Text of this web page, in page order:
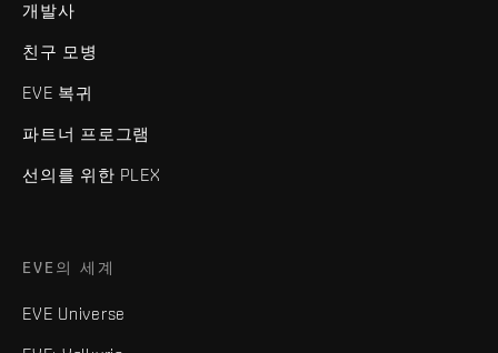
개발사
친구 모병
EVE 복귀
파트너 프로그램
선의를 위한 PLEX
EVE의 세계
EVE Universe